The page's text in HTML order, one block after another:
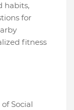
habits,
for
fitness
Social